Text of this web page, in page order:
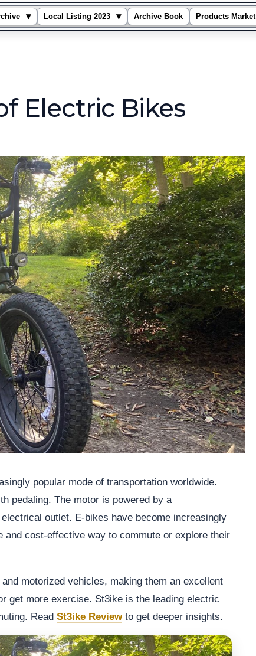
▾ Local Listing 2023 ▾ Archive Book Products Market
Electric Bikes
popular mode of transportation worldwide.
pedaling. The motor is powered by a
outlet. E-bikes have become increasingly
cost-effective way to commute or explore their
motorized vehicles, making them an excellent
get more exercise. St3ike is the leading electric
Read St3ike Reviewto get deeper insights.